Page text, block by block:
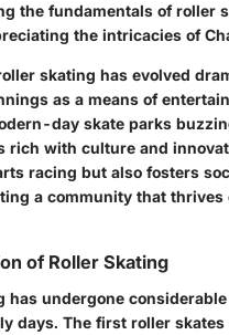
the fundamentals of roller
the intricacies of
skating has evolved
as a means of
day skate parks
rich with culture and
racing but also fosters
a community that thrives
of Roller Skating
has undergone
days. The first roller